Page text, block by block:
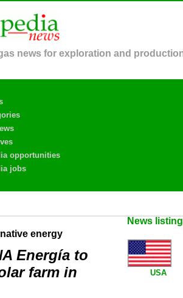
news for exploration and
opportunities
jobs
News
energy
USA
Energía to
farm in